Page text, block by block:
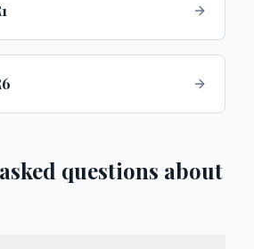
questions about